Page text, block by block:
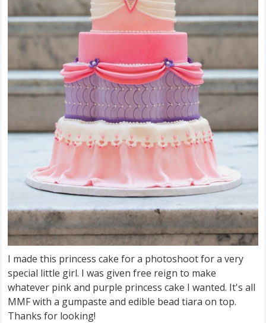
I made this princess cake for a photoshoot for a very
special little girl. I was given free reign to make
whatever pink and purple princess cake I wanted. It's all
MMF with a gumpaste and edible bead tiara on top.
Thanks for looking!